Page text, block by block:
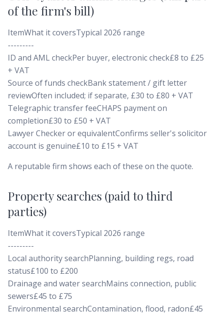
of the firm's bill)
ItemWhat it coversTypical 2026 range
---------
ID and AML checkPer buyer, electronic check£8 to £25
+ VAT
Source of funds checkBank statement / gift letter
reviewOften included; if separate, £30 to £80 + VAT
Telegraphic transfer feeCHAPS payment on
completion£30 to £50 + VAT
Lawyer Checker or equivalentConfirms seller's solicitor
account is genuine£10 to £15 + VAT
A reputable firm shows each of these on the quote.
Property searches (paid to third
parties)
ItemWhat it coversTypical 2026 range
---------
Local authority searchPlanning, building regs, road
status£100 to £200
Drainage and water searchMains connection, public
sewers£45 to £75
Environmental searchContamination, flood, radon£45